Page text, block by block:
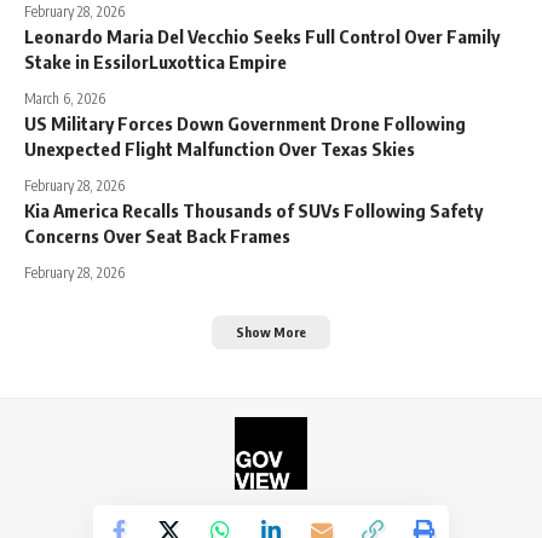
February 28, 2026
Leonardo Maria Del Vecchio Seeks Full Control Over Family
Stake in EssilorLuxottica Empire
March 6, 2026
US Military Forces Down Government Drone Following
Unexpected Flight Malfunction Over Texas Skies
February 28, 2026
Kia America Recalls Thousands of SUVs Following Safety
Concerns Over Seat Back Frames
February 28, 2026
Show More